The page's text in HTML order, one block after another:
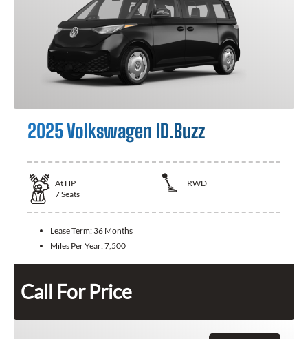
2025 Volkswagen ID.Buzz
At HP
RWD
7Seats
Lease Term: 36 Months
Miles Per Year:7,500
Call For Price